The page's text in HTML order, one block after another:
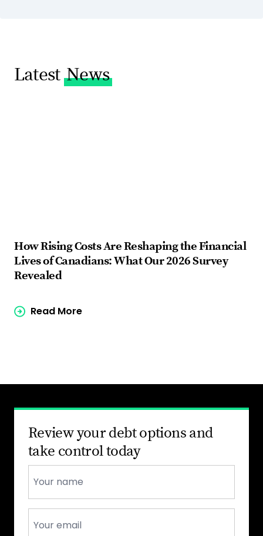
Latest News
How Rising Costs Are Reshaping the Financial
Lives of Canadians: What Our 2026 Survey
Revealed
Read More
Review your debt options and
take control today